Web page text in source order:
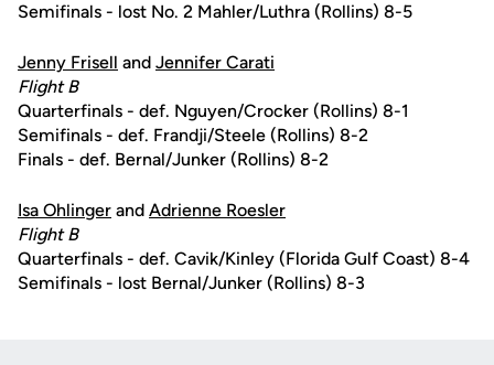
Semifinals - lost No. 2 Mahler/Luthra (Rollins) 8-5
Jenny Frisell and Jennifer Carati
Flight B
Quarterfinals - def. Nguyen/Crocker (Rollins) 8-1
Semifinals - def. Frandji/Steele (Rollins) 8-2
Finals - def. Bernal/Junker (Rollins) 8-2
Isa Ohlinger and Adrienne Roesler
Flight B
Quarterfinals - def. Cavik/Kinley (Florida Gulf Coast) 8-4
Semifinals - lost Bernal/Junker (Rollins) 8-3